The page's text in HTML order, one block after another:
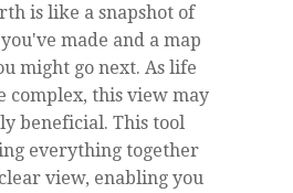
is like a snapshot of
made and a map
might go next. As life
complex, this view may
beneficial. This tool
everything together
view, enabling you